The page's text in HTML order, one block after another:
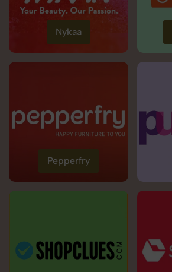
Nykaa
Pepperfry